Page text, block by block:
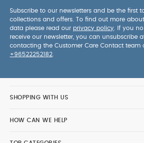
Subscribe to our newsletters and be the first
collections and offers. To find out more
data please read our privacy policy . If you
receive our newsletter, you can unsubscribe
contacting the Customer Care Contact team
+96522252182
SHOPPING WITH US
HOW CAN WE HELP